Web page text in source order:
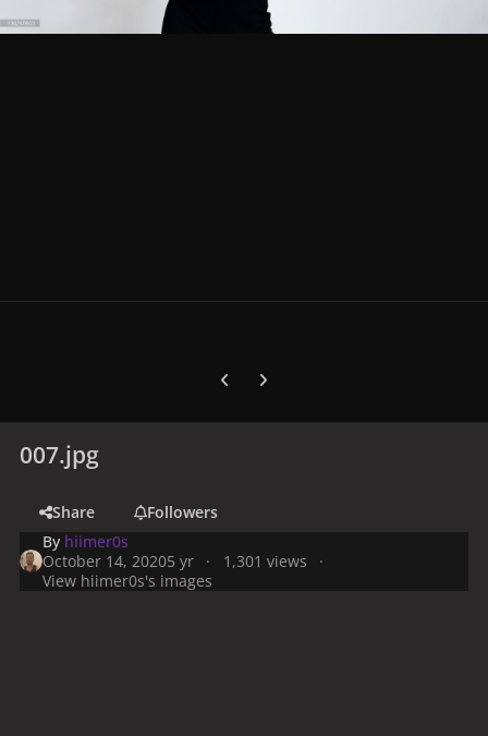
Previous carousel slide
Next carousel slide
007.jpg
Share
Followers
By hiimer0s
October 14, 20205 yr
1,301 views
View hiimer0s's images